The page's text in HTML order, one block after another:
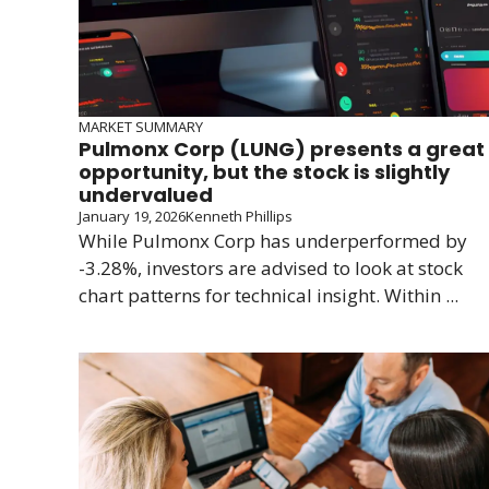
MARKET SUMMARY
Pulmonx Corp (LUNG) presents a great
opportunity, but the stock is slightly
undervalued
January 19, 2026Kenneth Phillips
While Pulmonx Corp has underperformed by
-3.28%, investors are advised to look at stock
chart patterns for technical insight. Within ...